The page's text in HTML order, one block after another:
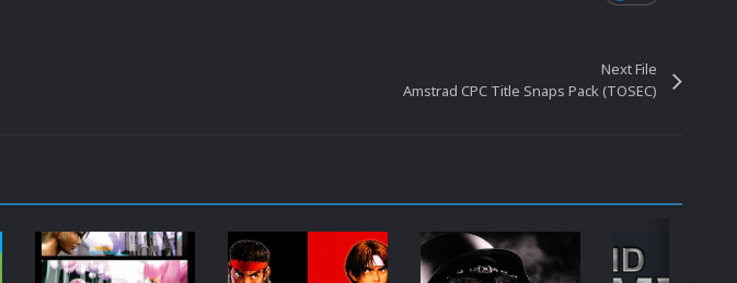
Next File
Amstrad CPC Title Snaps Pack (TOSEC)